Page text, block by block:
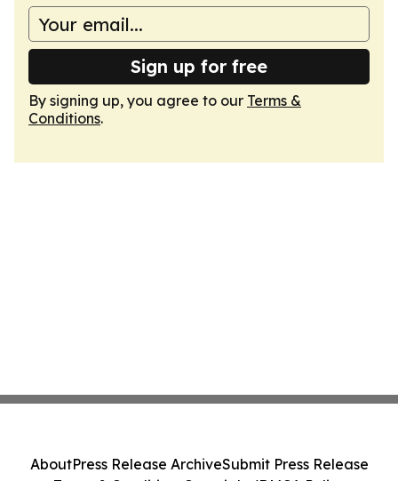
Sign up for free
By signing up, you agree to our Terms &
Conditions.
AboutPress Release ArchiveSubmit Press Release